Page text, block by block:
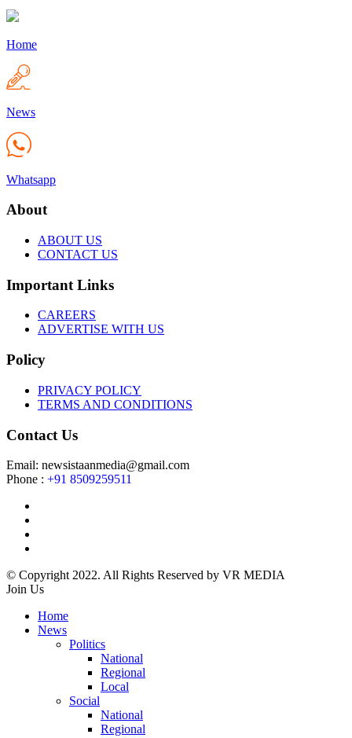
Home
News
Whatsapp
About
ABOUT US
CONTACT US
Important Links
CAREERS
ADVERTISE WITH US
Policy
PRIVACY POLICY
TERMS AND CONDITIONS
Contact Us
Email: newsistaanmedia@gmail.com
Phone : +91 8509259511
© Copyright 2022. All Rights Reserved by VR MEDIA
Join Us
Home
News
Politics
National
Regional
Local
Social
National
Regional